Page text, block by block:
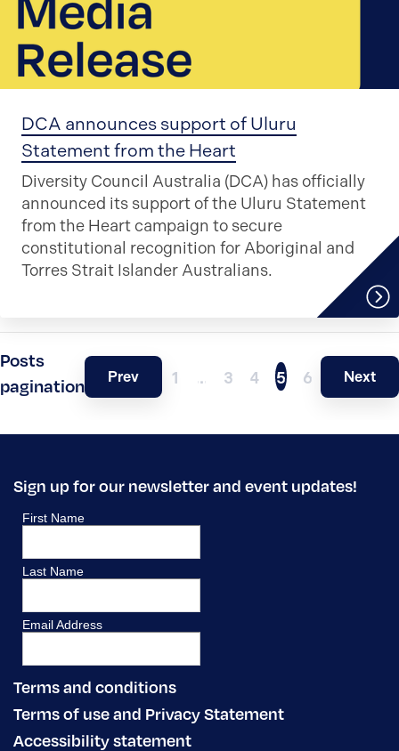
DCA announces support of Uluru
Statement from the Heart
Diversity Council Australia (DCA) has officially
announced its support of the Uluru Statement
from the Heart campaign to secure
constitutional recognition for Aboriginal and
Torres Strait Islander Australians.
Posts
pagination
Prev 1 … 3 4 5 6 Next
Sign up for our newsletter and event updates!
Terms and conditions
Terms of use and Privacy Statement
Accessibility statement